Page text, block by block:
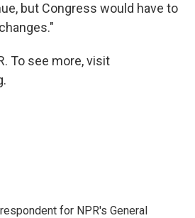
but Congress would have to
To see more, visit
for NPR's General